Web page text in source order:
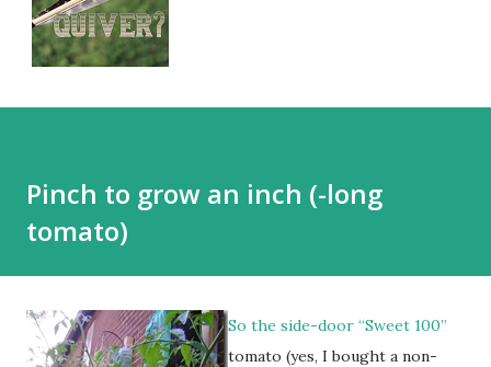
Pinch to grow an inch (-long
tomato)
So the side-door “Sweet 100”
tomato (yes, I bought a non-